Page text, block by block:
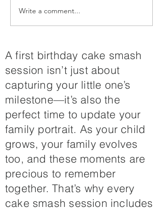
🎄 Christmas in July is
Here! Christmas Mini
Colorado’s Western
Slope 🎄
Write a comment...
A first birthday cake smash
session isn’t just about
capturing your little one’s
milestone—it’s also the
perfect time to update your
family portrait. As your child
grows, your family evolves
too, and these moments are
precious to remember
together. That’s why every
cake smash session includes